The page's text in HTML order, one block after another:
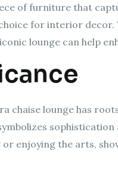
of furniture that
for interior
lounge can help
chaise lounge has
enjoying the arts,